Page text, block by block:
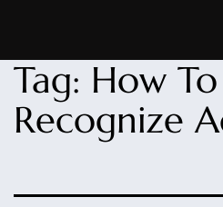
Tag: How To
Recognize